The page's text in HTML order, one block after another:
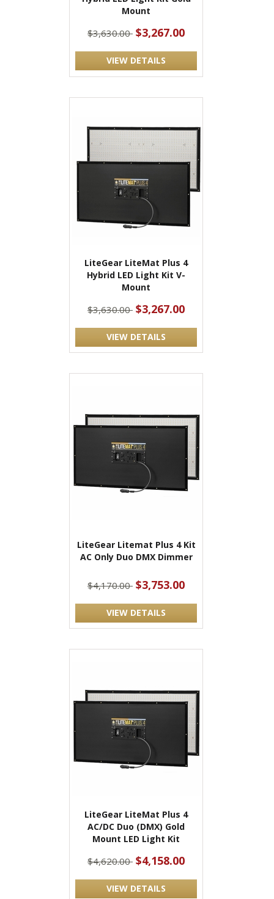
Mount
$3,630.00 $3,267.00
VIEW DETAILS
LiteGear LiteMat Plus 4
Hybrid LED Light Kit V-
Mount
$3,630.00 $3,267.00
VIEW DETAILS
LiteGear Litemat Plus 4 Kit
AC Only Duo DMX Dimmer
$4,170.00 $3,753.00
VIEW DETAILS
LiteGear LiteMat Plus 4
AC/DC Duo (DMX) Gold
Mount LED Light Kit
$4,620.00 $4,158.00
VIEW DETAILS